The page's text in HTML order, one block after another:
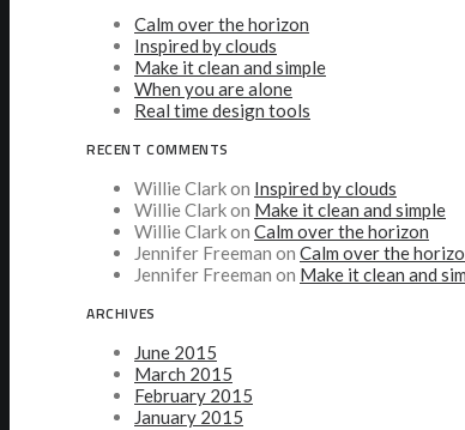
Calm over the horizon
Inspired by clouds
Make it clean and simple
When you are alone
Real time design tools
RECENT COMMENTS
Willie Clarkon Inspired by clouds
Willie Clarkon Make it clean and simple
Willie Clarkon Calm over the horizon
Jennifer Freeman on Calm over the
Jennifer Freeman on Make it clean and
ARCHIVES
June 2015
March 2015
February 2015
January 2015